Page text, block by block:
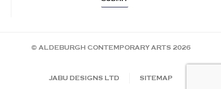
© ALDEBURGH CONTEMPORARY ARTS 2026
JABU DESIGNS LTD SITEMAP